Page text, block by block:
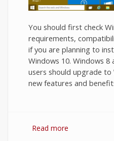
You should first check
requirements,
if you are planning to
Windows 10. Windows 8
users should upgrade
new features and
Read more